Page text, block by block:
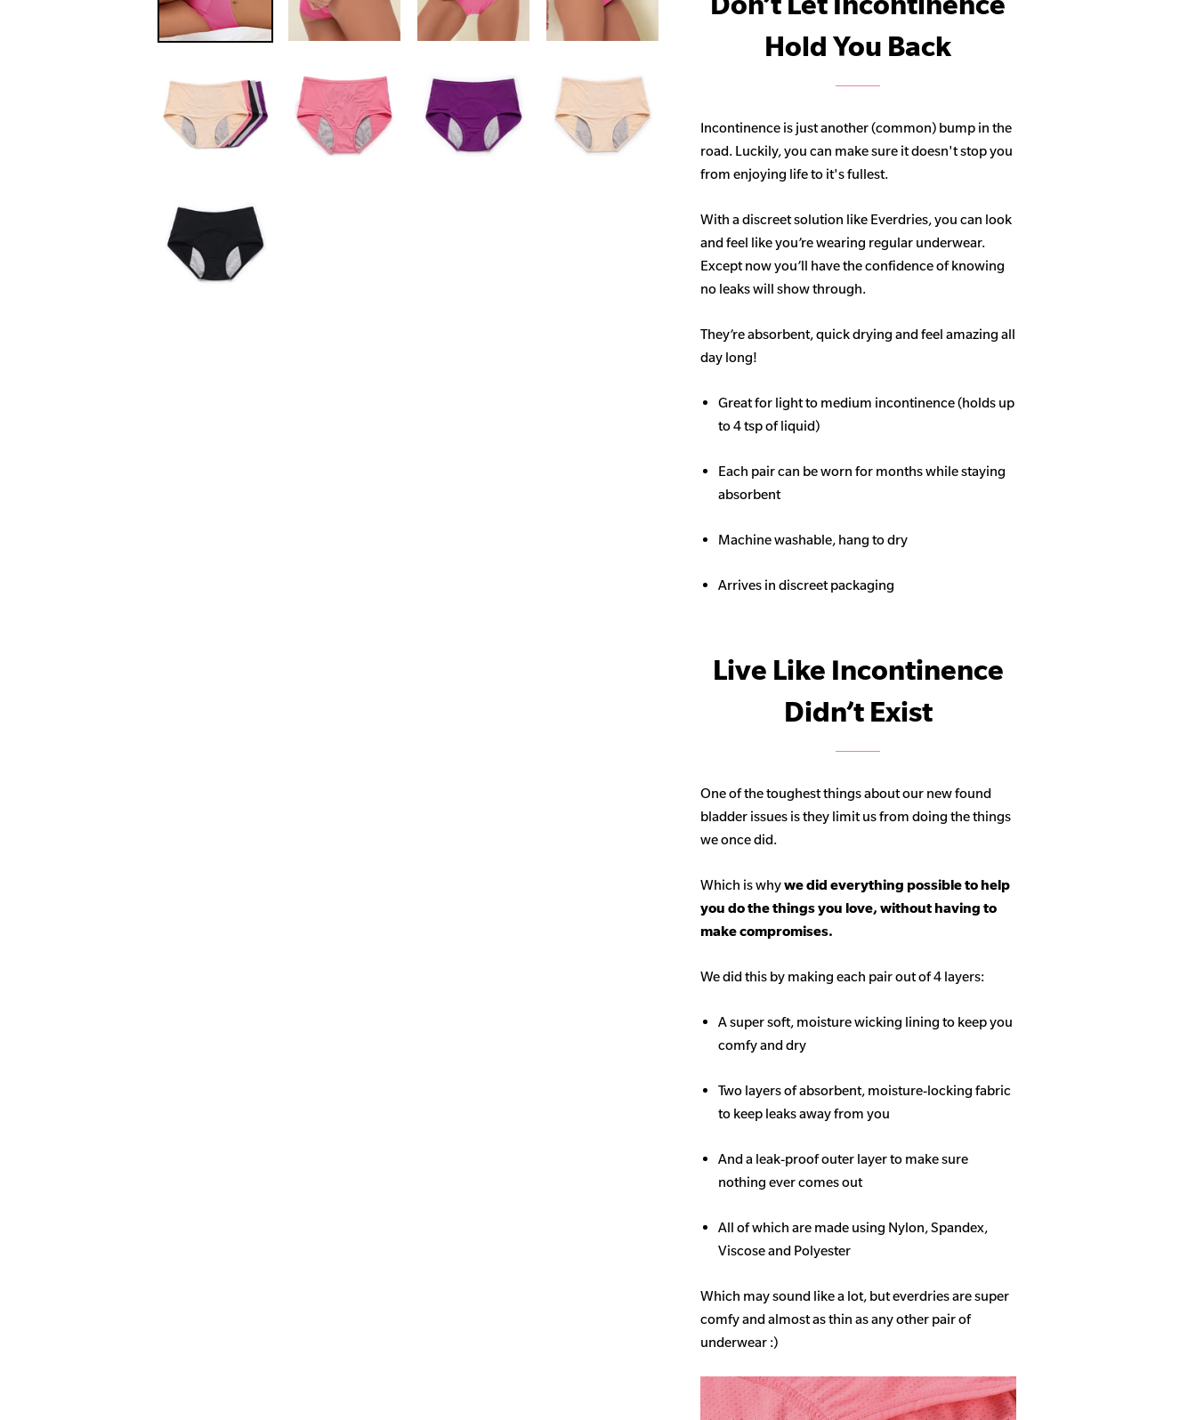
Hold You Back
Incontinence is just another (common) bump in the
road. Luckily, you can make sure it doesn't stop you
from enjoying life to it's fullest.
With a discreet solution like Everdries, you can look
and feel like you’re wearing regular underwear.
Except now you’ll have the confidence of knowing
no leaks will show through.
They’re absorbent, quick drying and feel amazing all
day long!
Great for light to medium incontinence (holds up
to 4 tsp of liquid)
Each pair can be worn for months while staying
absorbent
Machine washable, hang to dry
Arrives in discreet packaging
Live Like Incontinence
Didn’t Exist
One of the toughest things about our new found
bladder issues is they limit us from doing the things
we once did.
Which is whywe did everything possible to help
you do the things you love, without having to
make compromises.
We did this by making each pair out of 4 layers:
A super soft, moisture wicking lining to keep you
comfy and dry
Two layers of absorbent, moisture-locking fabric
to keep leaks away from you
And a leak-proof outer layer to make sure
nothing ever comes out
All of which are made using Nylon, Spandex,
Viscose and Polyester
Which may sound like a lot, but everdries are super
comfy and almost as thin as any other pair of
underwear :)